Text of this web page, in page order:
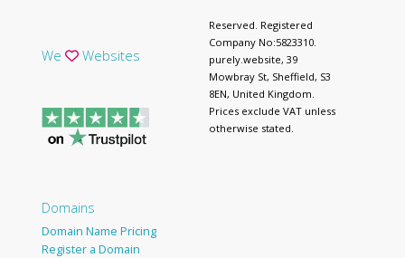
We Websites
Domains
Domain Name Pricing
Register a Domain
Reserved. Registered
Company No:5823310.
purely.website, 39
Mowbray St, Sheffield, S3
8EN, United Kingdom.
Prices exclude VAT unless
otherwise stated.